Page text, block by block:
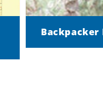
Backpacker